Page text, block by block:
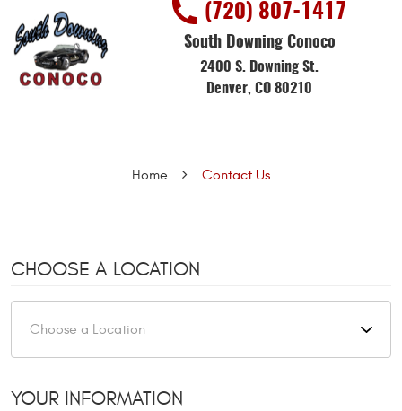
(720) 807-1417
South Downing Conoco
2400 S. Downing St.
Denver, CO 80210
Home Contact Us
CHOOSE A LOCATION
YOUR INFORMATION